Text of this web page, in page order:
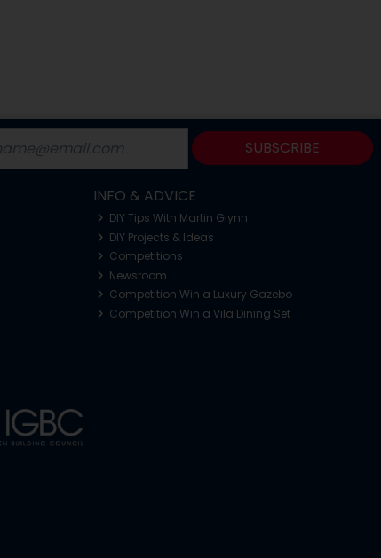
SUBSCRIBE
INFO & ADVICE
DIY Tips With Martin Glynn
DIY Projects & Ideas
Competitions
Newsroom
Competition Win a Luxury Gazebo
Competition Win a Vila Dining Set